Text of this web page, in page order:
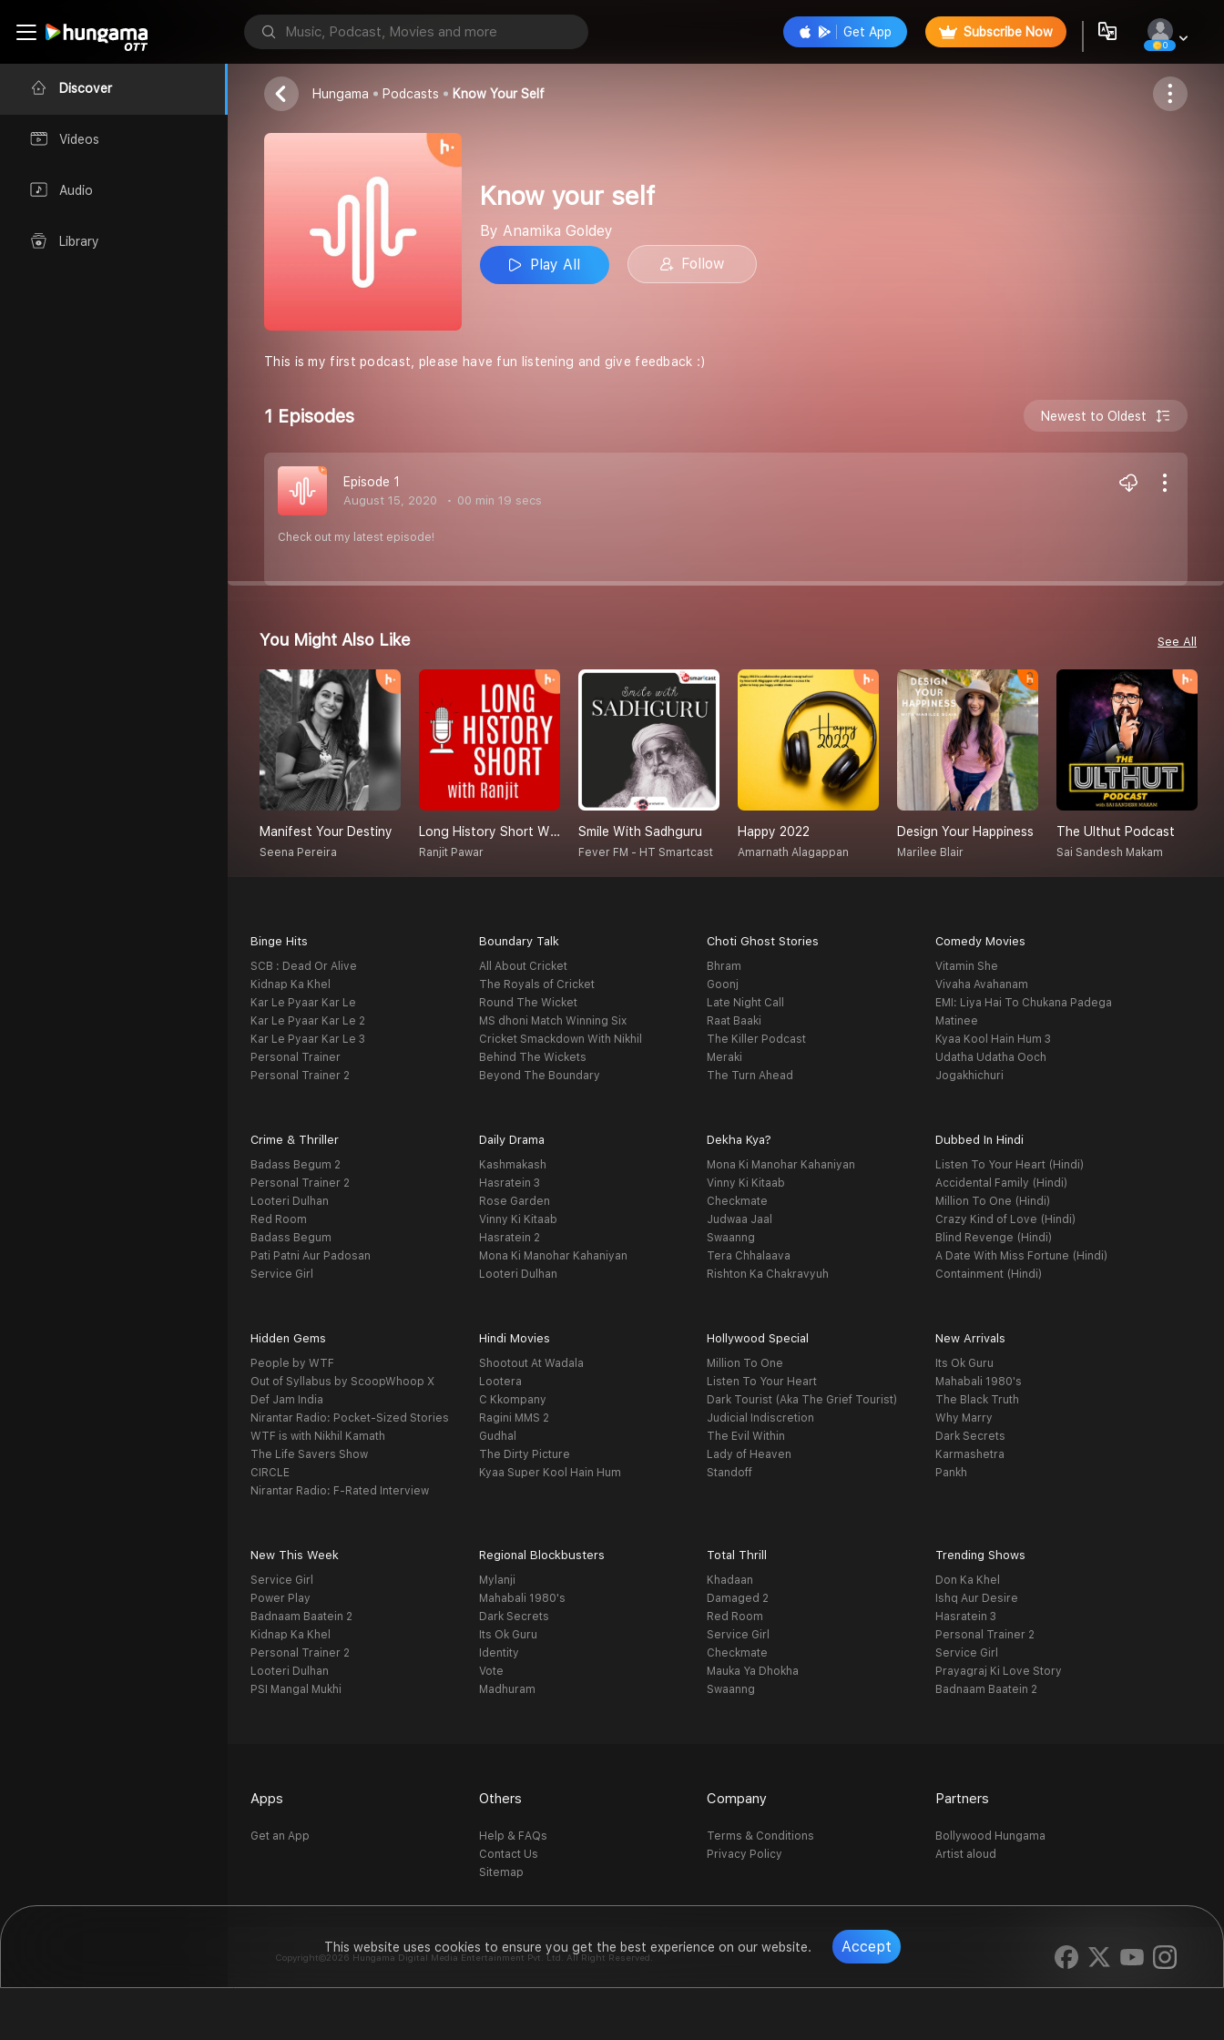
This website uses cookies to ensure you get the best experience on our website. Accept
Discover
Videos
Audio
Library
Get App Subscribe Now
0
Know your self
Anamika Goldey
Follow
Hungama Podcasts Know Your Self
Know your self
By Anamika Goldey
Play All
Follow
This is my first podcast, please have fun listening and give feedback :)
1 Episodes Newest to Oldest
Episode 1
August 15, 2020 00 min 19 secs
Check out my latest episode!
You Might Also Like See All
Manifest Your Destiny
Seena Pereira
Long History Short With Ranjit
Ranjit Pawar
Smile With Sadhguru
Fever FM - HT Smartcast
Happy 2022
Amarnath Alagappan
Design Your Happiness
Marilee Blair
The Ulthut Podcast
Sai Sandesh Makam
Binge Hits
SCB : Dead Or Alive
Kidnap Ka Khel
Kar Le Pyaar Kar Le
Kar Le Pyaar Kar Le 2
Kar Le Pyaar Kar Le 3
Personal Trainer
Personal Trainer 2
Boundary Talk
All About Cricket
The Royals of Cricket
Round The Wicket
MS dhoni Match Winning Six
Cricket Smackdown With Nikhil
Behind The Wickets
Beyond The Boundary
Choti Ghost Stories
Bhram
Goonj
Late Night Call
Raat Baaki
The Killer Podcast
Meraki
The Turn Ahead
Comedy Movies
Vitamin She
Vivaha Avahanam
EMI: Liya Hai To Chukana Padega
Matinee
Kyaa Kool Hain Hum 3
Udatha Udatha Ooch
Jogakhichuri
Crime & Thriller
Badass Begum 2
Personal Trainer 2
Looteri Dulhan
Red Room
Badass Begum
Pati Patni Aur Padosan
Service Girl
Daily Drama
Kashmakash
Hasratein 3
Rose Garden
Vinny Ki Kitaab
Hasratein 2
Mona Ki Manohar Kahaniyan
Looteri Dulhan
Dekha Kya?
Mona Ki Manohar Kahaniyan
Vinny Ki Kitaab
Checkmate
Judwaa Jaal
Swaanng
Tera Chhalaava
Rishton Ka Chakravyuh
Dubbed In Hindi
Listen To Your Heart (Hindi)
Accidental Family (Hindi)
Million To One (Hindi)
Crazy Kind of Love (Hindi)
Blind Revenge (Hindi)
A Date With Miss Fortune (Hindi)
Containment (Hindi)
Hidden Gems
People by WTF
Out of Syllabus by ScoopWhoop X
Def Jam India
Nirantar Radio: Pocket-Sized Stories
WTF is with Nikhil Kamath
The Life Savers Show
CIRCLE
Nirantar Radio: F-Rated Interview
Hindi Movies
Shootout At Wadala
Lootera
C Kkompany
Ragini MMS 2
Gudhal
The Dirty Picture
Kyaa Super Kool Hain Hum
Hollywood Special
Million To One
Listen To Your Heart
Dark Tourist (Aka The Grief Tourist)
Judicial Indiscretion
The Evil Within
Lady of Heaven
Standoff
New Arrivals
Its Ok Guru
Mahabali 1980's
The Black Truth
Why Marry
Dark Secrets
Karmashetra
Pankh
New This Week
Service Girl
Power Play
Badnaam Baatein 2
Kidnap Ka Khel
Personal Trainer 2
Looteri Dulhan
PSI Mangal Mukhi
Regional Blockbusters
Mylanji
Mahabali 1980's
Dark Secrets
Its Ok Guru
Identity
Vote
Madhuram
Total Thrill
Khadaan
Damaged 2
Red Room
Service Girl
Checkmate
Mauka Ya Dhokha
Swaanng
Trending Shows
Don Ka Khel
Ishq Aur Desire
Hasratein 3
Personal Trainer 2
Service Girl
Prayagraj Ki Love Story
Badnaam Baatein 2
Apps
Get an App
Others
Help & FAQs
Contact Us
Sitemap
Company
Terms & Conditions
Privacy Policy
Partners
Bollywood Hungama
Artist aloud
Copyright©2026 Hungama Digital Media Entertainment Pvt. Ltd. All Right Reserved.